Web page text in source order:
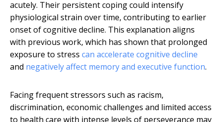
acutely. Their persistent coping could intensify
physiological strain over time, contributing to earlier
onset of cognitive decline. This explanation aligns
with previous work, which has shown that prolonged
exposure to stress can accelerate cognitive decline
and negatively affect memory and executive function.
Facing frequent stressors such as racism,
discrimination, economic challenges and limited access
to health care with intense levels of perseverance may